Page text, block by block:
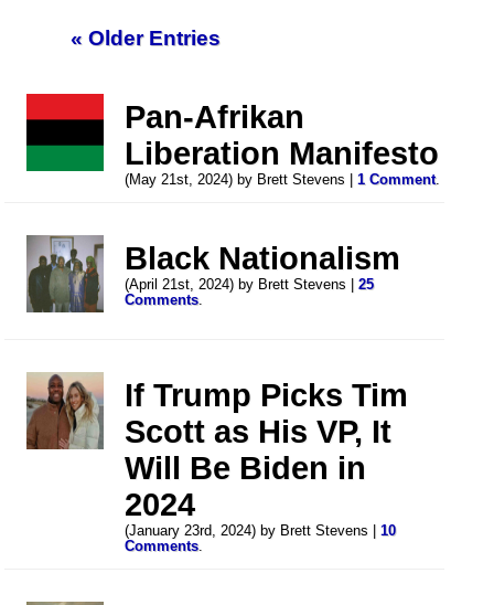
« Older Entries
Pan-Afrikan
Liberation Manifesto
(May 21st, 2024) by Brett Stevens |1 Comment.
Black Nationalism
(April 21st, 2024) by Brett Stevens |25
Comments.
If Trump Picks Tim
Scott as His VP, It
Will Be Biden in
2024
(January 23rd, 2024) by Brett Stevens |10
Comments.